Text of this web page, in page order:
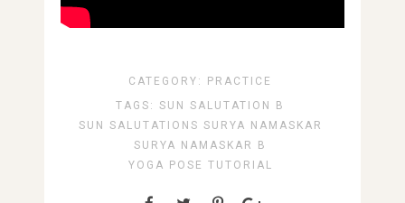
CATEGORY: PRACTICE
TAGS: SUN SALUTATION B
SUN SALUTATIONS SURYA NAMASKAR
SURYA NAMASKAR B
YOGA POSE TUTORIAL